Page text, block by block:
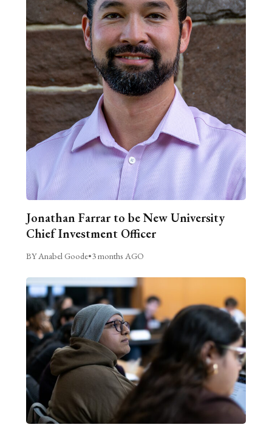
Jonathan Farrar to be New University
Chief Investment Officer
BY Anabel Goode•3 months AGO